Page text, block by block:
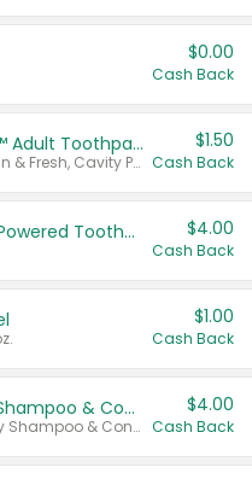
$0.00
Cash Back
Select ARM & HAMMER™ Adult Toothpastes
Any variety. Excludes Clean & Fresh, Cavity Protection, and trial and travel sizes.
$1.50
Cash Back
Colgate Adult Battery Powered Toothbrushes $4.00
Cash Back
$1.00
Cash Back
Dove Intensive Repair Shampoo & Conditioner Set
Valid on Damage Therapy Shampoo & Conditioner Set 33.8 oz bottles.
$4.00
Cash Back